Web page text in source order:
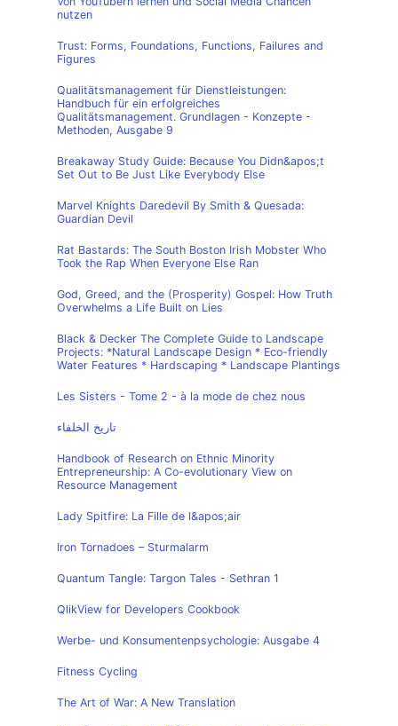
nutzen
Trust: Forms, Foundations, Functions, Failures and
Figures
Qualitätsmanagement für Dienstleistungen:
Handbuch für ein erfolgreiches
Qualitätsmanagement. Grundlagen - Konzepte -
Methoden, Ausgabe 9
Breakaway Study Guide: Because You Didn&apos;t
Set Out to Be Just Like Everybody Else
Marvel Knights Daredevil By Smith & Quesada:
Guardian Devil
Rat Bastards: The South Boston Irish Mobster Who
Took the Rap When Everyone Else Ran
God, Greed, and the (Prosperity) Gospel: How Truth
Overwhelms a Life Built on Lies
Black & Decker The Complete Guide to Landscape
Projects: *Natural Landscape Design * Eco-friendly
Water Features * Hardscaping * Landscape Plantings
Les Sisters - Tome 2 - à la mode de chez nous
تاريخ الخلفاء
Handbook of Research on Ethnic Minority
Entrepreneurship: A Co-evolutionary View on
Resource Management
Lady Spitfire: La Fille de l&apos;air
Iron Tornadoes – Sturmalarm
Quantum Tangle: Targon Tales - Sethran 1
QlikView for Developers Cookbook
Werbe- und Konsumentenpsychologie: Ausgabe 4
Fitness Cycling
The Art of War: A New Translation